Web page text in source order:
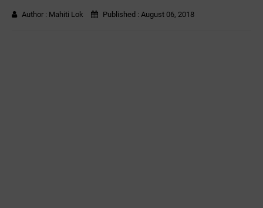
Author : Mahiti Lok Published : August 06, 2018